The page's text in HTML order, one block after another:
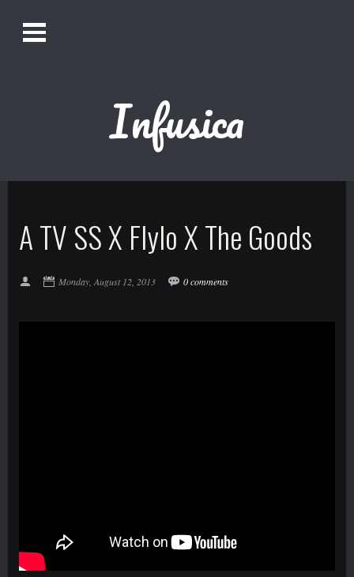
Bookmark us by pressing Ctrl + D!
Get Infusica updates on Facebook
Get Infusica updates on Twitter
pen
Infusica
A TV SS X Flylo X The Goods
Monday, August 12, 2013 0 comments